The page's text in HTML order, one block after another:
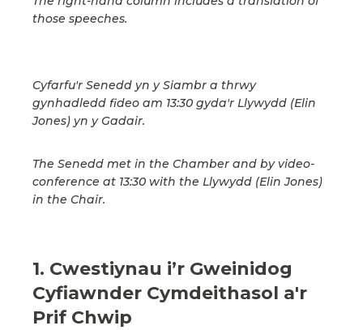
those speeches.
Cyfarfu'r Senedd yn y Siambr a thrwy
gynhadledd fideo am 13:30 gyda'r Llywydd (Elin
Jones) yn y Gadair.
The Senedd met in the Chamber and by video-
conference at 13:30 with the Llywydd (Elin Jones)
in the Chair.
1. Cwestiynau i’r Gweinidog
Cyfiawnder Cymdeithasol a'r
Prif Chwip